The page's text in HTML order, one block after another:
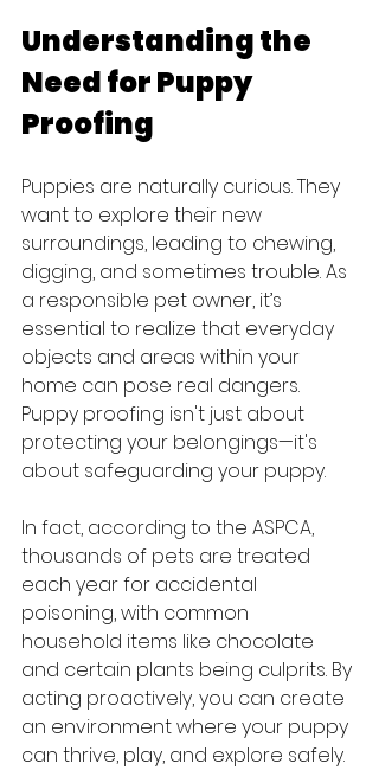
Understanding the
Need for Puppy
Proofing
Puppies are naturally curious. They
want to explore their new
surroundings, leading to chewing,
digging, and sometimes trouble. As
a responsible pet owner, it’s
essential to realize that everyday
objects and areas within your
home can pose real dangers.
Puppy proofing isn't just about
protecting your belongings—it's
about safeguarding your puppy.
In fact, according to the ASPCA,
thousands of pets are treated
each year for accidental
poisoning, with common
household items like chocolate
and certain plants being culprits. By
acting proactively, you can create
an environment where your puppy
can thrive, play, and explore safely.